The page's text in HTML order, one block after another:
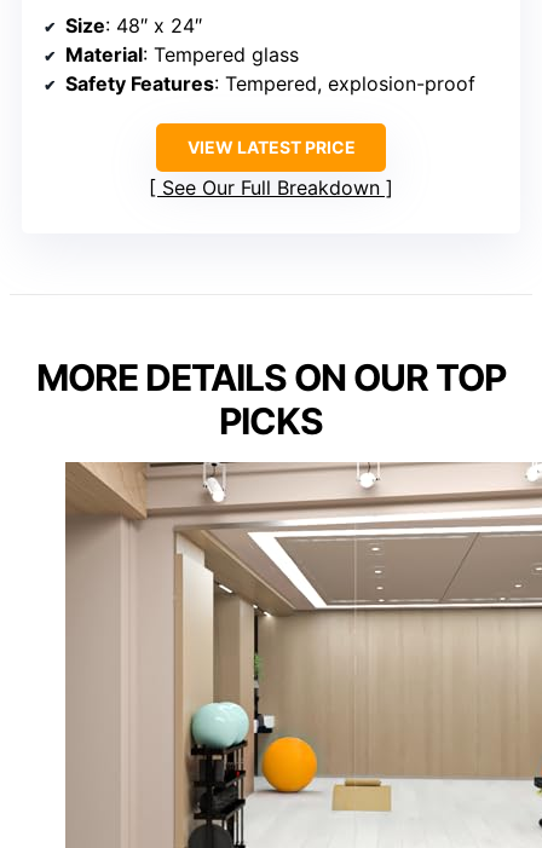
Size: 48″ x 24″
Material: Tempered glass
Safety Features: Tempered, explosion-proof
VIEW LATEST PRICE
See Our Full Breakdown
MORE DETAILS ON OUR TOP
PICKS